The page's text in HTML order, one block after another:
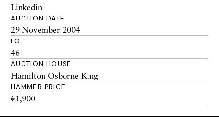
Linkedin
AUCTION DATE
29 November 2004
LOT
46
AUCTION HOUSE
Hamilton Osborne King
HAMMER PRICE
€1,900